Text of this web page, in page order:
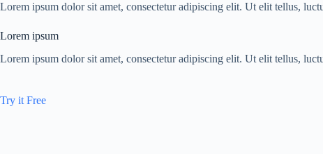
Lorem ipsum dolor sit amet, consectetur adipiscing elit. Ut elit tellus,
Lorem ipsum
Lorem ipsum dolor sit amet, consectetur adipiscing elit. Ut elit tellus,
Try it Free